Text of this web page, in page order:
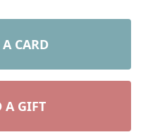
CARD
A GIFT